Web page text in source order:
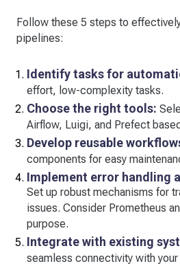
Follow these 5 steps to
pipelines:
Identify tasks for
effort, low-complexity tasks.
Choose the right tools:
Airflow, Luigi, and Prefect
Develop reusable
components for easy
Implement error handling
Set up robust mechanisms for
issues. Consider Prometheus
purpose.
Integrate with existing
seamless connectivity with